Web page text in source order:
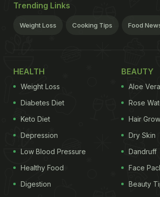
Trending Links
Weight Loss Cooking Tips Food
HEALTH
Weight Loss
Diabetes Diet
Keto Diet
Depression
Low Blood Pressure
Healthy Food
Digestion
BEAUTY
Aloe Vera
Rose
Hair
Dry Skin
Dandruff
Face
Beauty